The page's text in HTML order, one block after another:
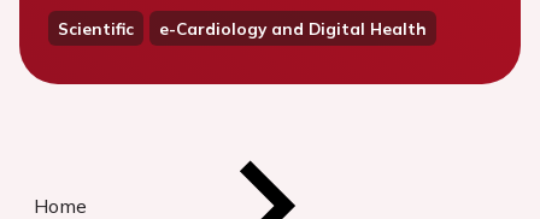
Scientific e-Cardiology and Digital Health
Home